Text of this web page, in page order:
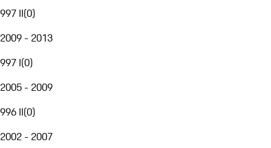
997 II(0)
2009 - 2013
997 I(0)
2005 - 2009
996 II(0)
2002 - 2007